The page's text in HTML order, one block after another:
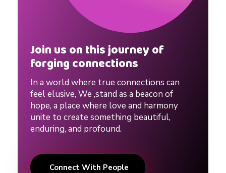
Join us on this journey of
forging connections
In a world where true connections can
feel elusive, We ,stand as a beacon of
hope, a place where love and harmony
unite to create something beautiful,
enduring, and profound.
Connect With People